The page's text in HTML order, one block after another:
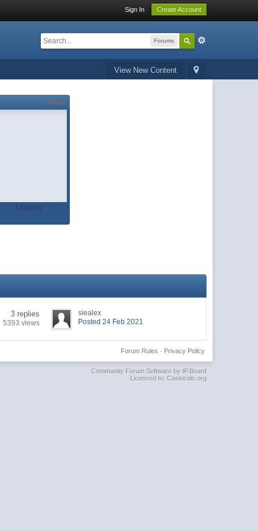
Sign In Create Account
Forums
View New Content
About
Loading
3 replies
5393 views
siealex
Posted 24 Feb 2021
Privacy Policy
Forum Rules ·
Community Forum Software by IP.Board
Licensed to: Casiocalc.org